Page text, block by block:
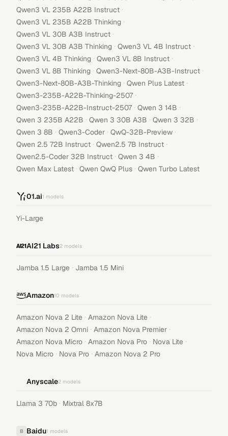
Qwen3 VL 235B A22B Instruct ·
Qwen3 VL 235B A22B Thinking ·
Qwen3 VL 30B A3B Instruct ·
Qwen3 VL 30B A3B Thinking · Qwen3 VL 4B Instruct ·
Qwen3 VL 4B Thinking · Qwen3 VL 8B Instruct ·
Qwen3 VL 8B Thinking · Qwen3-Next-80B-A3B-Instruct ·
Qwen3-Next-80B-A3B-Thinking · Qwen Plus Latest ·
Qwen3-235B-A22B-Thinking-2507 ·
Qwen3-235B-A22B-Instruct-2507 · Qwen 3 14B ·
Qwen 3 235B A22B · Qwen 3 30B A3B · Qwen 3 32B ·
Qwen 3 8B · Qwen3-Coder · QwQ-32B-Preview ·
Qwen 2.5 72B Instruct · Qwen2.5 7B Instruct ·
Qwen2.5-Coder 32B Instruct · Qwen 3 4B ·
Qwen Max Latest · Qwen QwQ Plus · Qwen Turbo Latest
01.ai1 models
Yi-Large
AI21 Labs2 models
Jamba 1.5 Large · Jamba 1.5 Mini
Amazon10 models
Amazon Nova 2 Lite · Amazon Nova Lite ·
Amazon Nova 2 Omni · Amazon Nova Premier ·
Amazon Nova Micro · Amazon Nova Pro · Nova Lite ·
Nova Micro · Nova Pro · Amazon Nova 2 Pro
Anyscale2 models
Llama 3 70b · Mixtral 8x7B
B Baidu1 models